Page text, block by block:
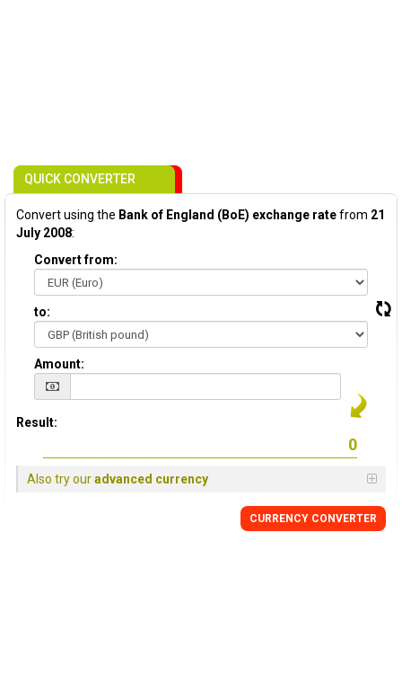
QUICK CONVERTER
Convert using the Bank of England (BoE) exchange ratefrom 21
July 2008:
Convert from:
to:
Amount:
Result:
Also try ouradvanced currency
CURRENCY CONVERTER